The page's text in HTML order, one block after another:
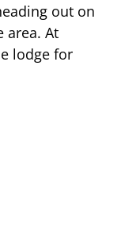
out on
area. At
lodge for